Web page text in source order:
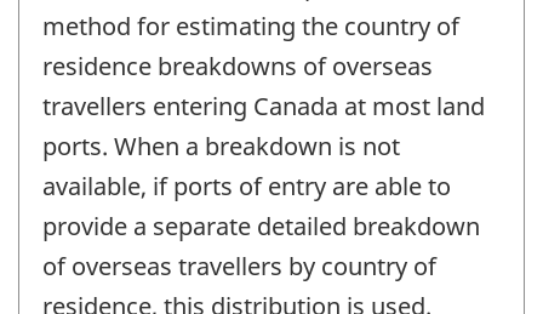
method for estimating the country of
residence breakdowns of overseas
travellers entering Canada at most land
ports. When a breakdown is not
available, if ports of entry are able to
provide a separate detailed breakdown
of overseas travellers by country of
residence, this distribution is used.